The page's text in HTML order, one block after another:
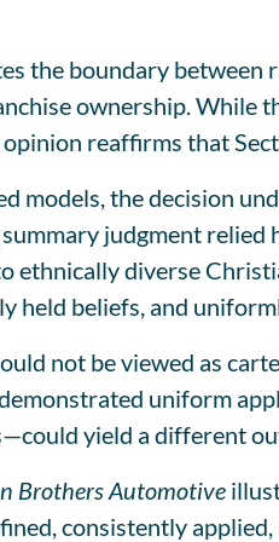
the boundary between
ownership. While
reaffirms that
models, the decision
judgment
ethnically diverse
held beliefs, and
not be viewed as
uniform
yield a different
Brothers Automotive
consistently